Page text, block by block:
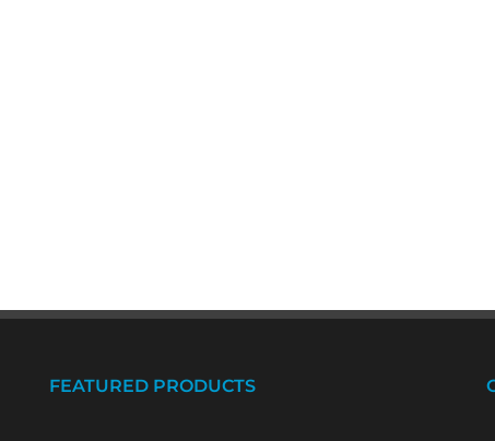
FEATURED PRODUCTS